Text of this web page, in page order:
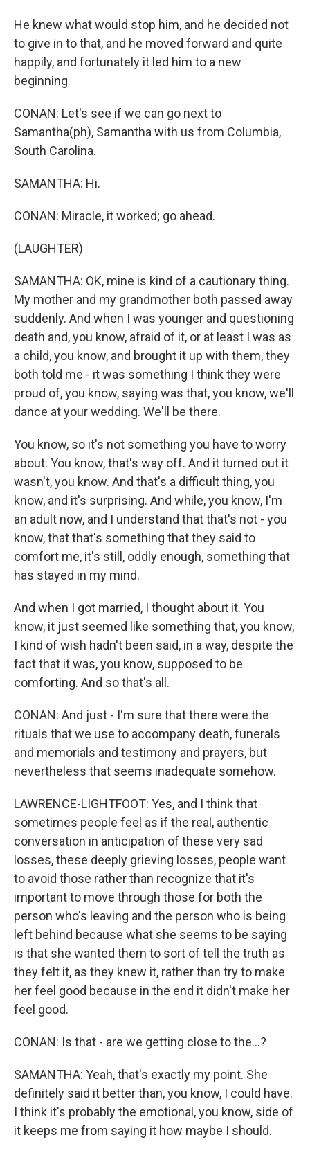
He knew what would stop him, and he decided not
to give in to that, and he moved forward and quite
happily, and fortunately it led him to a new
beginning.
CONAN: Let's see if we can go next to
Samantha(ph), Samantha with us from Columbia,
South Carolina.
SAMANTHA: Hi.
CONAN: Miracle, it worked; go ahead.
(LAUGHTER)
SAMANTHA: OK, mine is kind of a cautionary thing.
My mother and my grandmother both passed away
suddenly. And when I was younger and questioning
death and, you know, afraid of it, or at least I was as
a child, you know, and brought it up with them, they
both told me - it was something I think they were
proud of, you know, saying was that, you know, we'll
dance at your wedding. We'll be there.
You know, so it's not something you have to worry
about. You know, that's way off. And it turned out it
wasn't, you know. And that's a difficult thing, you
know, and it's surprising. And while, you know, I'm
an adult now, and I understand that that's not - you
know, that that's something that they said to
comfort me, it's still, oddly enough, something that
has stayed in my mind.
And when I got married, I thought about it. You
know, it just seemed like something that, you know,
I kind of wish hadn't been said, in a way, despite the
fact that it was, you know, supposed to be
comforting. And so that's all.
CONAN: And just - I'm sure that there were the
rituals that we use to accompany death, funerals
and memorials and testimony and prayers, but
nevertheless that seems inadequate somehow.
LAWRENCE-LIGHTFOOT: Yes, and I think that
sometimes people feel as if the real, authentic
conversation in anticipation of these very sad
losses, these deeply grieving losses, people want
to avoid those rather than recognize that it's
important to move through those for both the
person who's leaving and the person who is being
left behind because what she seems to be saying
is that she wanted them to sort of tell the truth as
they felt it, as they knew it, rather than try to make
her feel good because in the end it didn't make her
feel good.
CONAN: Is that - are we getting close to the...?
SAMANTHA: Yeah, that's exactly my point. She
definitely said it better than, you know, I could have.
I think it's probably the emotional, you know, side of
it keeps me from saying it how maybe I should.